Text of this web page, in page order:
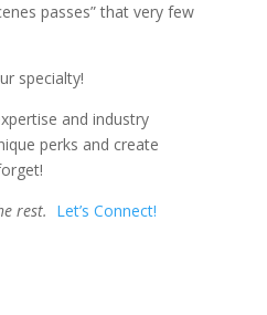
passes” that very few
specialty!
and industry
perks and create
rest. Let’s Connect!